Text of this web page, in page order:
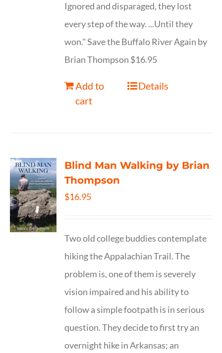
Ignored and disparaged, they lost
every step of the way. ...Until they
won." Save the Buffalo River Again by
Brian Thompson $16.95
Add to
cart
Details
Blind Man Walking by Brian
Thompson
$16.95
Two old college buddies contemplate
hiking the Appalachian Trail. The
problem is, one of them is severely
vision impaired and his ability to
follow a simple footpath is in serious
question. They decide to first try an
overnight hike in Arkansas; an